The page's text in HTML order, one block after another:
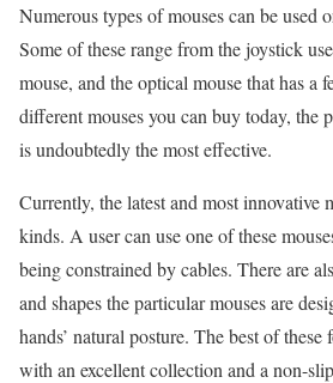
Numerous types of mouses can be used
Some of these range from the joystick
mouse, and the optical mouse that has a
different mouses you can buy today, the
is undoubtedly the most effective.
Currently, the latest and most innovative
kinds. A user can use one of these
being constrained by cables. There are
and shapes the particular mouses are
hands’ natural posture. The best of these
with an excellent collection and a non-